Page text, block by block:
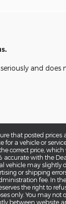
and
that posted
for a vehicle or
correct price,
with the
vehicle may
or shipping
fee. In
the right to
only. You may not
between website